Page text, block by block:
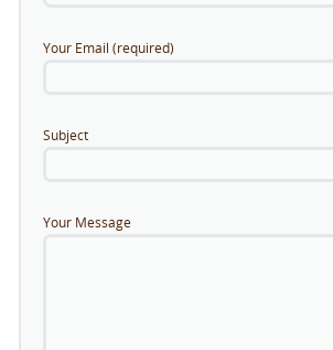
Your Email (required)
Subject
Your Message